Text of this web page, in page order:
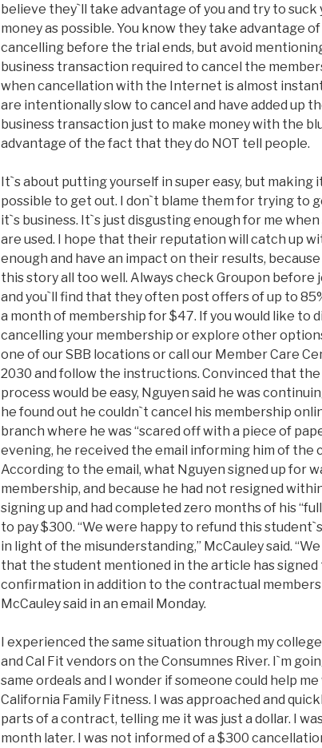
believe they`ll take advantage of you and try to suck
money as possible. You know they take advantage
cancelling before the trial ends, but avoid
business transaction required to cancel the
when cancellation with the Internet is almost
are intentionally slow to cancel and have added up
business transaction just to make money with the
advantage of the fact that they do NOT tell people.
It`s about putting yourself in super easy, but making
possible to get out. I don`t blame them for trying to
it`s business. It`s just disgusting enough for me
are used. I hope that their reputation will catch up
enough and have an impact on their results,
this story all too well. Always check Groupon before
and you`ll find that they often post offers of up to
a month of membership for $47. If you would like to
cancelling your membership or explore other
one of our SBB locations or call our Member Care
2030 and follow the instructions. Convinced that
process would be easy, Nguyen said he was
he found out he couldn`t cancel his membership
branch where he was “scared off with a piece of
evening, he received the email informing him of the
According to the email, what Nguyen signed up for
membership, and because he had not resigned
signing up and had completed zero months of his
to pay $300. “We were happy to refund this
in light of the misunderstanding,” McCauley said.
that the student mentioned in the article has
confirmation in addition to the contractual
McCauley said in an email Monday.
I experienced the same situation through my
and Cal Fit vendors on the Consumnes River. I`m
same ordeals and I wonder if someone could help
California Family Fitness. I was approached and
parts of a contract, telling me it was just a dollar. I
month later. I was not informed of a $300